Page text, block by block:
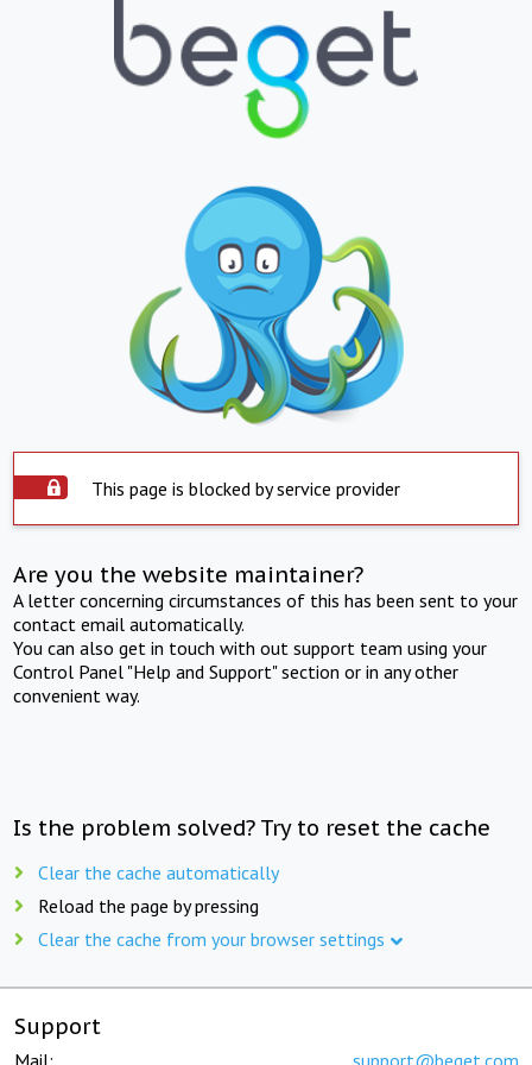
This page is blocked by service provider
Are you the website maintainer?
A letter concerning circumstances of this has been sent to your
contact email automatically.
You can also get in touch with out support team using your
Control Panel "Help and Support" section or in any other
convenient way.
Is the problem solved? Try to reset the cache
Clear the cache automatically
Reload the page by pressing
Clear the cache from your browser settings
Support
Mail: support@beget.com